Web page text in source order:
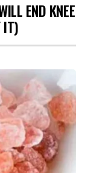
END KNEE
IT)